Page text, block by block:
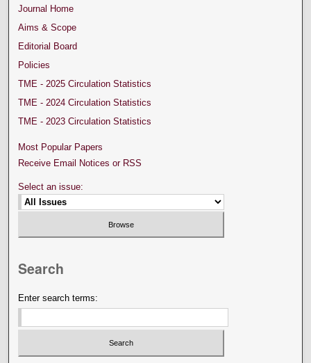
Journal Home
Aims & Scope
Editorial Board
Policies
TME - 2025 Circulation Statistics
TME - 2024 Circulation Statistics
TME - 2023 Circulation Statistics
Most Popular Papers
Receive Email Notices or RSS
Select an issue:
Search
Enter search terms: